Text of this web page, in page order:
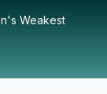
Weakest